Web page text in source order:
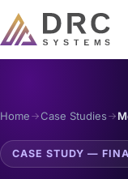
Home Case Studies
CASE STUDY —